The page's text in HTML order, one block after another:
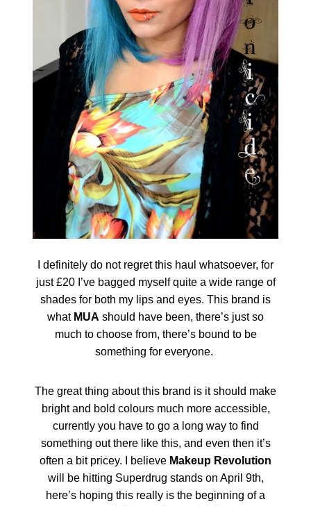
I definitely do not regret this haul whatsoever, for
just £20 I’ve bagged myself quite a wide range of
shades for both my lips and eyes. This brand is
what MUA should have been, there’s just so
much to choose from, there’s bound to be
something for everyone.
The great thing about this brand is it should make
bright and bold colours much more accessible,
currently you have to go a long way to find
something out there like this, and even then it’s
often a bit pricey. I believe Makeup Revolution
will be hitting Superdrug stands on April 9th,
here’s hoping this really is the beginning of a